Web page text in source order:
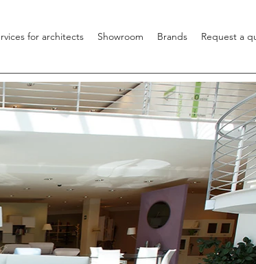
for architects Showroom Brands Request a